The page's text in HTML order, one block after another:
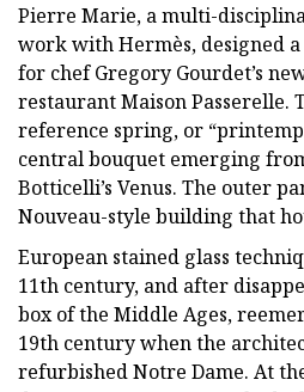
Pierre Marie, a multi-
work with Hermès, designed
for chef Gregory Gourdet’s
restaurant Maison Passerelle.
reference spring, or
central bouquet emerging
Botticelli’s Venus. The outer
Nouveau-style building that
European stained glass
11th century, and after
box of the Middle Ages,
19th century when the
refurbished Notre Dame. At